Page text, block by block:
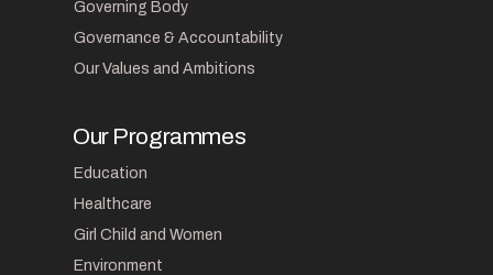
Governing Body
Governance & Accountability
Our Values and Ambitions
Our Programmes
Education
Healthcare
Girl Child and Women
Environment